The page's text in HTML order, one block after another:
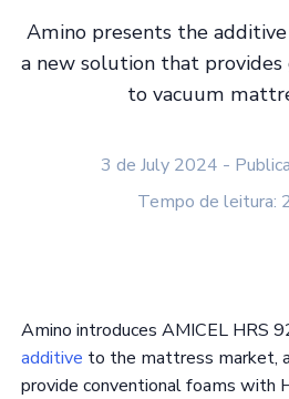
Amino presents the
a new solution that
to vacuum
3 de July 2024 -
Tempo de leitura:
Amino introduces AMICEL HRS
additive to the mattress market,
provide conventional foams with